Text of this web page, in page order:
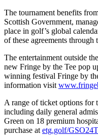
The tournament benefits
Scottish Government,
place in golf’s global
of these agreements through
The entertainment outside
new Fringe by the Tee pop
winning festival Fringe by
information visit
A range of ticket options for
including daily general
Green on 18 premium
purchase at etg.golf/